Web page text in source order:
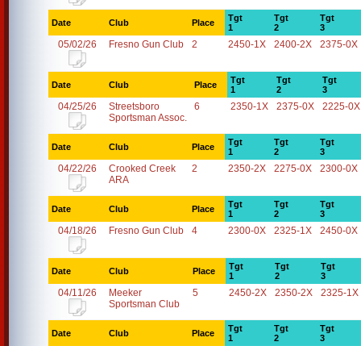
Date Club Place
Tgt
1
Tgt
2
Tgt
3
05/02/26 Fresno Gun Club 2 2450-1X 2400-2X 2375-0X
Date Club Place
Tgt
1
Tgt
2
Tgt
3
04/25/26
Streetsboro
Sportsman Assoc.
6 2350-1X 2375-0X 2225-0X
Date Club Place
Tgt
1
Tgt
2
Tgt
3
04/22/26
Crooked Creek
ARA
2 2350-2X 2275-0X 2300-0X
Date Club Place
Tgt
1
Tgt
2
Tgt
3
04/18/26 Fresno Gun Club 4 2300-0X 2325-1X 2450-0X
Date Club Place
Tgt
1
Tgt
2
Tgt
3
04/11/26
Meeker
Sportsman Club
5 2450-2X 2350-2X 2325-1X
Date Club Place
Tgt
1
Tgt
2
Tgt
3